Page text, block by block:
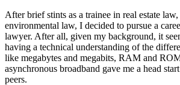
After brief stints as a trainee in real estate
environmental law, I decided to pursue a
lawyer. After all, given my background, it
having a technical understanding of the
like megabytes and megabits, RAM and
asynchronous broadband gave me a head
peers.